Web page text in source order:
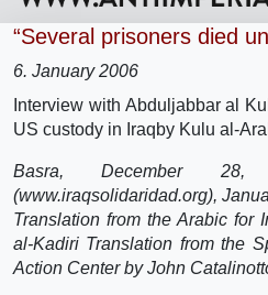
“Several prisoners died
6. January 2006
Interview with Abduljabbar al
US custody in Iraqby Kulu al-
Basra, December 28,
(www.iraqsolidaridad.org),
Translation from the Arabic for
al-Kadiri Translation from the
Action Center by John